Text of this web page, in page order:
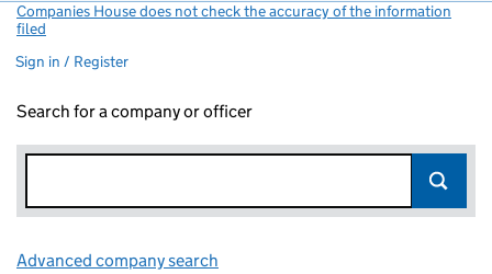
Companies House does not check the accuracy of the information
filed
Sign in / Register
Search for a company or officer
Advanced company search